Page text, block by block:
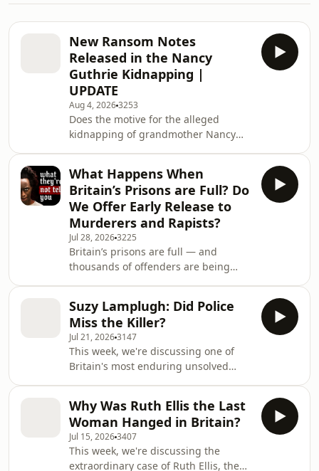
New Ransom Notes
Released in the Nancy
Guthrie Kidnapping |
UPDATE
Aug 4, 20263253
Does the motive for the alleged
kidnapping of grandmother Nancy
Kidnapping claims, mysterious
ransom notes, and fresh
developments—this episode
examines the latest verified updates
in the Nancy Guthrie case, separating
confirmed facts from rumor and
exploring what investigators have
revealed so far. On 1 February 2026,
84-year-old Nan
What Happens When
Britain’s Prisons are Full? Do
We Offer Early Release to
Murderers and Rapists?
Jul 28, 20263225
Britain’s prisons are full — and
thousands of offenders are being
how much of their sentence are they
actually serving, and what happens
when prison capacity begins to
dictate justice? In this episode, we
examine Britain’s overcrowding crisis
and the emergency early-release
schemes introduced by the
government. We also loo
Suzy Lamplugh: Did Police
Miss the Killer?
Jul 21, 20263147
This week, we're discussing one of
Britain's most enduring unsolved
Lamplugh’s killer, it has to be him! It is
still one of the great murder
mysteries of modern times, who killed
25 year old estate agent Suzy
Why Was Ruth Ellis the Last
Woman Hanged in Britain?
Jul 15, 20263407
This week, we're discussing the
extraordinary case of Ruth Ellis, the